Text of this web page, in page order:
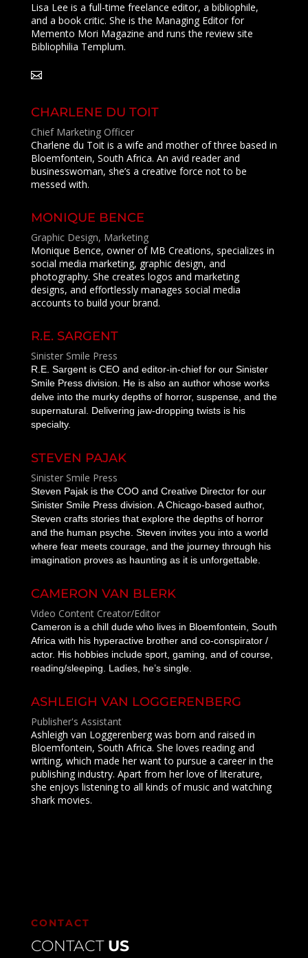
Lisa Lee is a full-time freelance editor, a bibliophile,
and a book critic. She is the Managing Editor for
Memento Mori Magazine and runs the review site
Bibliophilia Templum.
CHARLENE DU TOIT
Chief Marketing Officer
Charlene du Toit is a wife and mother of three based in
Bloemfontein, South Africa. An avid reader and
businesswoman, she’s a creative force not to be
messed with.
MONIQUE BENCE
Graphic Design, Marketing
Monique Bence, owner of MB Creations, specializes in
social media marketing, graphic design, and
photography. She creates logos and marketing
designs, and effortlessly manages social media
accounts to build your brand.
R.E. SARGENT
Sinister Smile Press
R.E. Sargent is CEO and editor-in-chief for our Sinister
Smile Press division. He is also an author whose works
delve into the murky depths of horror, suspense, and the
supernatural. Delivering jaw-dropping twists is his
specialty.
STEVEN PAJAK
Sinister Smile Press
Steven Pajak is the COO and Creative Director for our
Sinister Smile Press division. A Chicago-based author,
Steven crafts stories that explore the depths of horror
and the human psyche. Steven invites you into a world
where fear meets courage, and the journey through his
imagination proves as haunting as it is unforgettable.
CAMERON VAN BLERK
Video Content Creator/Editor
Cameron is a chill dude who lives in Bloemfontein, South
Africa with his hyperactive brother and co-conspirator /
actor. His hobbies include sport, gaming, and of course,
reading/sleeping. Ladies, he’s single.
ASHLEIGH VAN LOGGERENBERG
Publisher's Assistant
Ashleigh van Loggerenberg was born and raised in
Bloemfontein, South Africa. She loves reading and
writing, which made her want to pursue a career in the
publishing industry. Apart from her love of literature,
she enjoys listening to all kinds of music and watching
shark movies.
CONTACT
CONTACT US